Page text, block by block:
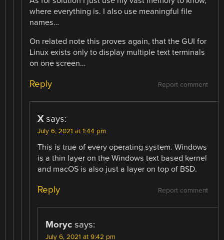
where everything is. I also use meaningful file
names…
On related note this proves again, that the GUI for
Linux exists only to display multiple text terminals
on one screen…
Report comment
Reply
X says:
July 6, 2021 at 1:44 pm
This is true of every operating system. Windows
is a thin layer on the Windows text based kernel
and macOS is also just a layer on top of BSD.
Report comment
Reply
Moryc says:
July 6, 2021 at 9:42 pm